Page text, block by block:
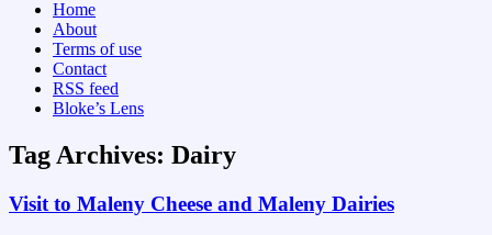
Home
About
Terms of use
Contact
RSS feed
Bloke’s Lens
Tag Archives: Dairy
Visit to Maleny Cheese and Maleny Dairies